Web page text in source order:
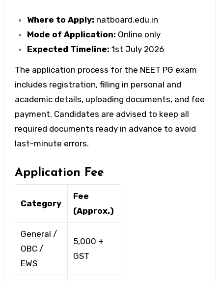
Where to Apply: natboard.edu.in
Mode of Application: Online only
Expected Timeline: 1st July 2026
The application process for the NEET PG exam
includes registration, filling in personal and
academic details, uploading documents, and fee
payment. Candidates are advised to keep all
required documents ready in advance to avoid
last-minute errors.
Application Fee
Category
Fee
(Approx.)
General /
OBC /
EWS
₹5,000 +
GST